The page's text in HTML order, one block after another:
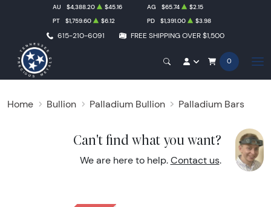
615-210-6091 FREE SHIPPING OVER $1,500
AU $4,388.20 $45.16 AG $65.74
$2.15
PT
$1,759.60 $6.12 PD $1,391.00 $3.98
0
Home Bullion Palladium Bullion Palladium Bars
Can't find what you want?
We are here to help. Contact us.